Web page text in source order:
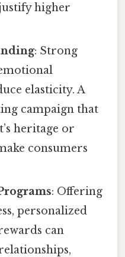
higher
: Strong
elasticity. A
campaign that
heritage or
consumers
: Offering
personalized
can